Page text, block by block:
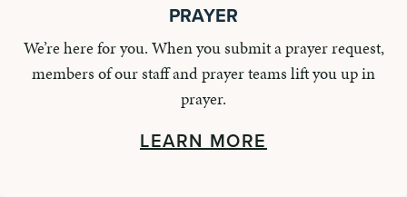
PRAYER
We’re here for you. When you submit a prayer request,
members of our staff and prayer teams lift you up in
prayer.
LEARN MORE